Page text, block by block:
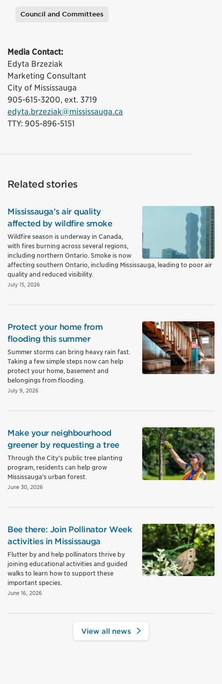
Council and Committees
Media Contact:
Edyta Brzeziak
Marketing Consultant
City of Mississauga
905-615-3200, ext. 3719
edyta.brzeziak@mississauga.ca
TTY: 905-896-5151
Related stories
Mississauga’s air quality
affected by wildfire smoke
Wildfire season is underway in Canada,
with fires burning across several regions,
including northern Ontario. Smoke is now
affecting southern Ontario, including Mississauga, leading to poor air
quality and reduced visibility.
July 15, 2026
Protect your home from
flooding this summer
Summer storms can bring heavy rain fast.
Taking a few simple steps now can help
protect your home, basement and
belongings from flooding.
July 9, 2026
Make your neighbourhood
greener by requesting a tree
Through the City’s public tree planting
program, residents can help grow
Mississauga’s urban forest.
June 30, 2026
Bee there: Join Pollinator Week
activities in Mississauga
Flutter by and help pollinators thrive by
joining educational activities and guided
walks to learn how to support these
important species.
June 16, 2026
View all news